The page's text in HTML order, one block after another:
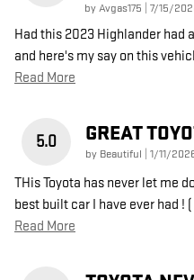
byAvgas175 on
7/15/
Had this 2023 Highlander had
and here's my say on this
Read More
5.0 GREAT
by Beautiful on
1/11/
THis Toyota has never let me
best built car I have ever had ! (
Read More